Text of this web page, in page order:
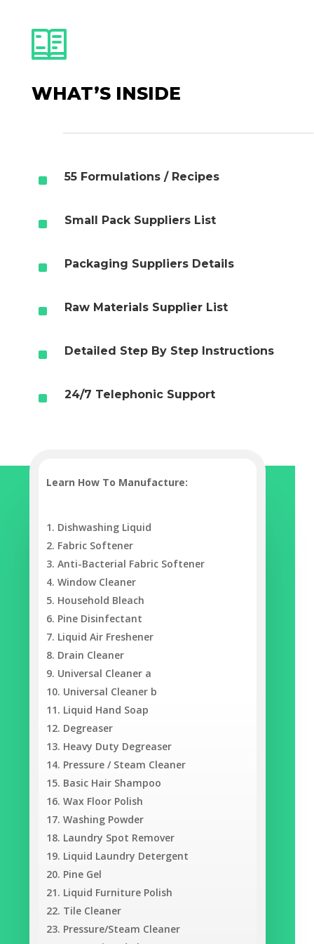
WHAT’S INSIDE
^ 55 Formulations / Recipes
^ Small Pack Suppliers List
^ Packaging Suppliers Details
^ Raw Materials Supplier List
^ Detailed Step By Step Instructions
^ 24/7 Telephonic Support
Learn How To Manufacture‎:
Dishwashing Liquid
Fabric Softener
Anti-Bacterial Fabric Softener
Window Cleaner
Household Bleach
Pine Disinfectant
Liquid Air Freshener
Drain Cleaner
Universal Cleaner a
Universal Cleaner b
Liquid Hand Soap
Degreaser
Heavy Duty Degreaser
Pressure / Steam Cleaner
Basic Hair Shampoo
Wax Floor Polish
Washing Powder
Laundry Spot Remover
Liquid Laundry Detergent
Pine Gel
Liquid Furniture Polish
Tile Cleaner
Pressure/Steam Cleaner